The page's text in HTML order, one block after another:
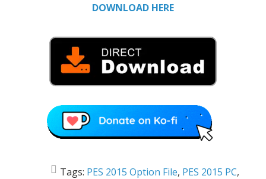
DOWNLOAD HERE
Tags: PES 2015 Option File, PES 2015 PC,